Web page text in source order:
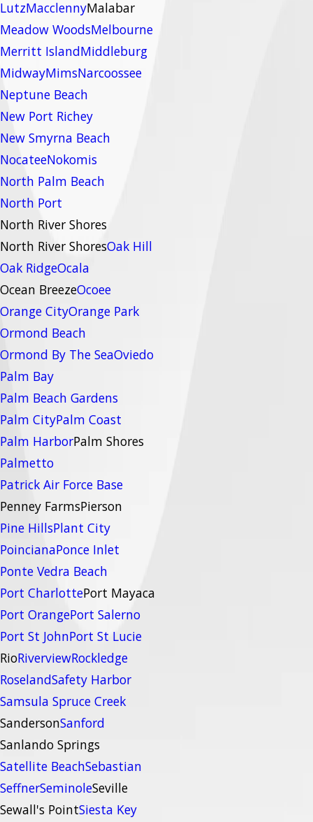
LutzMacclennyMalabar
Meadow WoodsMelbourne
Merritt IslandMiddleburg
MidwayMimsNarcoossee
Neptune Beach
New Port Richey
New Smyrna Beach
NocateeNokomis
North Palm Beach
North Port
North River Shores
North River ShoresOak Hill
Oak RidgeOcala
Ocean BreezeOcoee
Orange CityOrange Park
Ormond Beach
Ormond By The SeaOviedo
Palm Bay
Palm Beach Gardens
Palm CityPalm Coast
Palm HarborPalm Shores
Palmetto
Patrick Air Force Base
Penney FarmsPierson
Pine HillsPlant City
PoincianaPonce Inlet
Ponte Vedra Beach
Port CharlottePort Mayaca
Port OrangePort Salerno
Port St JohnPort St Lucie
RioRiverviewRockledge
RoselandSafety Harbor
Samsula Spruce Creek
SandersonSanford
Sanlando Springs
Satellite BeachSebastian
SeffnerSeminoleSeville
Sewall's PointSiesta Key